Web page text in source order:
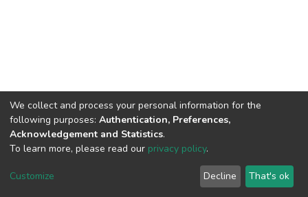
Cookie
End User
Agreement
Send
Feedback
We collect and process your personal information for the
following purposes: Authentication, Preferences,
Acknowledgement and Statistics.
To learn more, please read our privacy policy.
Customize Decline That's ok